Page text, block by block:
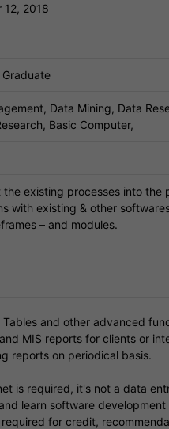
12, 2018
Data Mining, Data
Basic Computer,
the existing processes into
with existing & other
– and modules.
and other advanced
MIS reports for clients or
reports on periodical basis.
is required, it's not a data
learn software
for credit,